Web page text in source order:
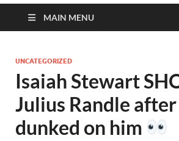
MAIN MENU
UNCATEGORIZED
Isaiah Stewart
Julius Randle
dunked on him